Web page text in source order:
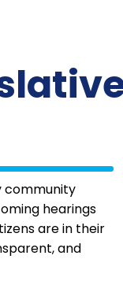
community
hearings
are in their
and